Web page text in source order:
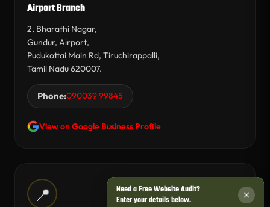
Airport Branch
2, Bharathi Nagar,
Gundur, Airport,
Pudukottai Main Rd, Tiruchirappalli,
Tamil Nadu 620007.
Phone:090039 99845
View on Google Business Profile
📍
Need a Free Website Audit?
Enter your details below.